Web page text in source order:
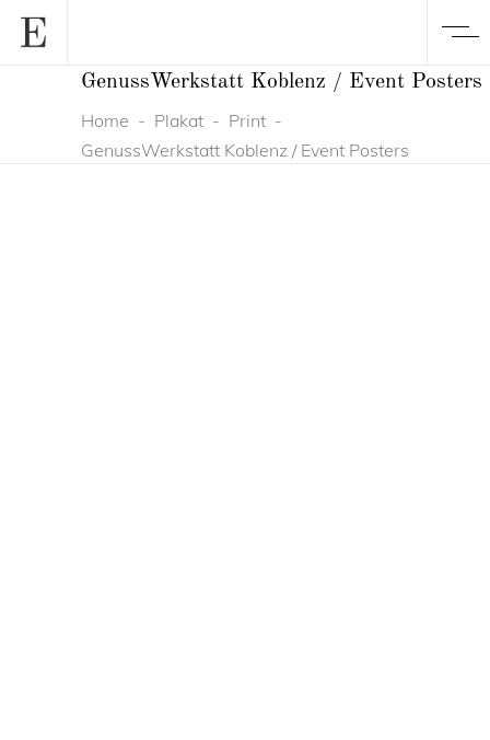
GenussWerkstatt Koblenz / Event Posters
Home - Plakat - Print -
GenussWerkstatt Koblenz / Event Posters